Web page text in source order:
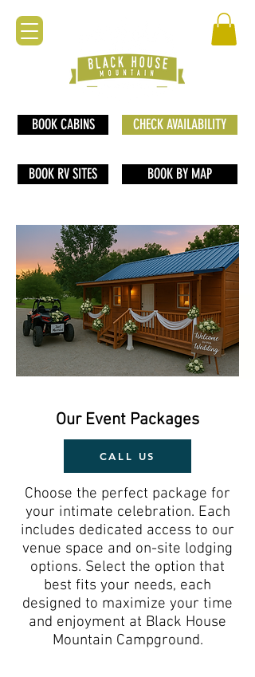
BOOK CABINS CHECK AVAILABILITY
BOOK BY MAP
BOOK RV SITES
Our Event Packages
CALL US
Choose the perfect package for
your intimate celebration. Each
includes dedicated access to our
venue space and on-site lodging
options. Select the option that
best fits your needs, each
designed to maximize your time
and enjoyment at Black House
Mountain Campground.